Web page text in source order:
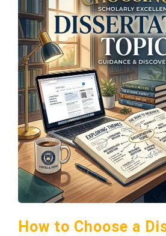
How to Choose a